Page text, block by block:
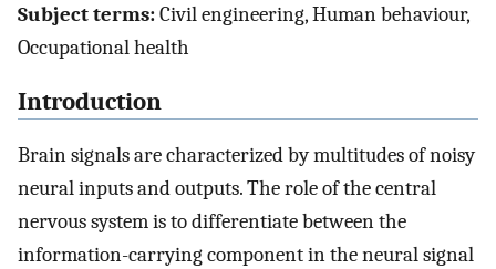
Subject terms:Civil engineering, Human behaviour,
Occupational health
Introduction
Brain signals are characterized by multitudes of noisy
neural inputs and outputs. The role of the central
nervous system is to differentiate between the
information-carrying component in the neural signal